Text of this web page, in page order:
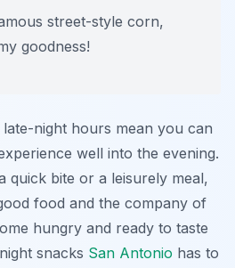
street-style corn,
goodness!
late-night hours mean you can
well into the evening.
quick bite or a leisurely meal,
food and the company of
hungry and ready to taste
snacks San Antonio has to